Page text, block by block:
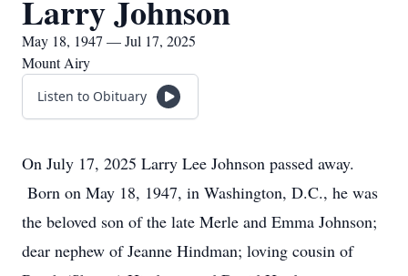
Larry Johnson
May 18, 1947 — Jul 17, 2025
Mount Airy
Listen to Obituary
On July 17, 2025 Larry Lee Johnson passed away.
Born on May 18, 1947, in Washington, D.C., he was
the beloved son of the late Merle and Emma Johnson;
dear nephew of Jeanne Hindman; loving cousin of